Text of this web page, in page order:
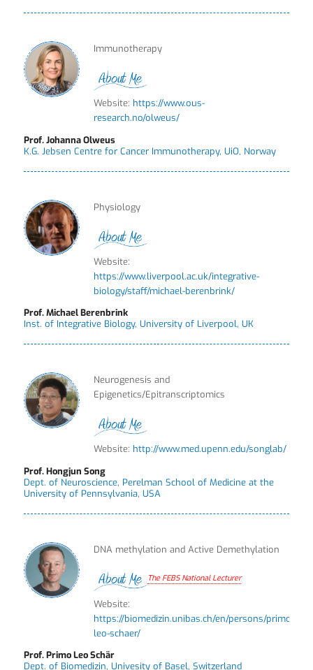
Immunotherapy
Website: https://www.ous-
research.no/olweus/
Prof. Johanna Olweus
K.G. Jebsen Centre for Cancer Immunotherapy, UiO, Norway
Physiology
Website:
https://www.liverpool.ac.uk/integrative-
biology/staff/michael-berenbrink/
Prof. Michael Berenbrink
Inst. of Integrative Biology, University of Liverpool, UK
Neurogenesis and
Epigenetics/Epitranscriptomics
Website: http://www.med.upenn.edu/songlab/
Prof. Hongjun Song
Dept. of Neuroscience, Perelman School of Medicine at the
University of Pennsylvania, USA
DNA methylation and Active Demethylation
The FEBS National Lecturer
Website:
https://biomedizin.unibas.ch/en/persons/primo-
leo-schaer/
Prof. Primo Leo Schär
Dept. of Biomedizin, Univesity of Basel, Switzerland